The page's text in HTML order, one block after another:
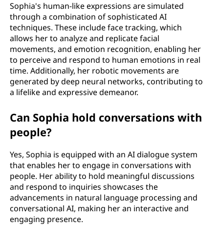
Sophia's human-like expressions are simulated
through a combination of sophisticated AI
techniques. These include face tracking, which
allows her to analyze and replicate facial
movements, and emotion recognition, enabling her
to perceive and respond to human emotions in real
time. Additionally, her robotic movements are
generated by deep neural networks, contributing to
a lifelike and expressive demeanor.
Can Sophia hold conversations with
people?
Yes, Sophia is equipped with an AI dialogue system
that enables her to engage in conversations with
people. Her ability to hold meaningful discussions
and respond to inquiries showcases the
advancements in natural language processing and
conversational AI, making her an interactive and
engaging presence.